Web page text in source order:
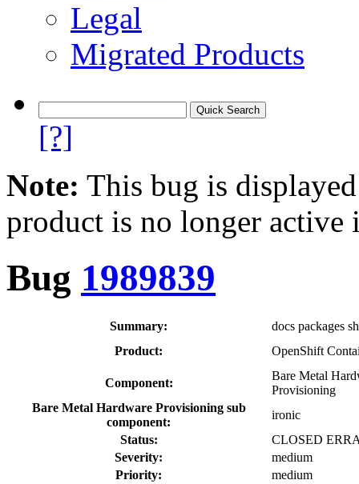
Legal
Migrated Products
[?]
Note: This bug is
product is no longer
Bug 1989839
Summary:
docs packages
Product:
OpenShift
Component:
Bare Metal
Provisioning
Bare Metal Hardware Provisioning sub
component:
ironic
Status:
CLOSED
Severity:
medium
Priority:
medium